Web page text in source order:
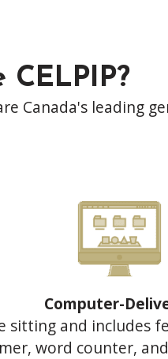
CELPIP?
Canada's leading
Computer-
sitting and includes
word counter,